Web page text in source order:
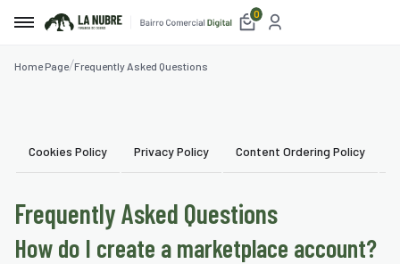
0
Home Page Frequently Asked Questions
Cookies Policy Privacy Policy Content Ordering Policy
Frequently Asked Questions
How do I create a marketplace account?